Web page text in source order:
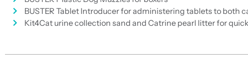
BUSTER Tablet Introducer for administering tablets to both
Kit4Cat urine collection sand and Catrine pearl litter for